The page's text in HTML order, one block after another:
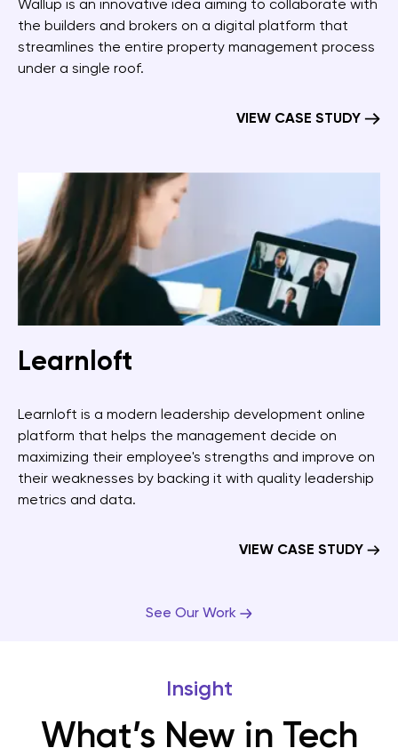
Wallup is an innovative idea aiming to collaborate with
the builders and brokers on a digital platform that
streamlines the entire property management process
under a single roof.
VIEW CASE STUDY
Learnloft
Learnloft is a modern leadership development online
platform that helps the management decide on
maximizing their employee's strengths and improve on
their weaknesses by backing it with quality leadership
metrics and data.
VIEW CASE STUDY
See Our Work
Insight
What’s New in Tech